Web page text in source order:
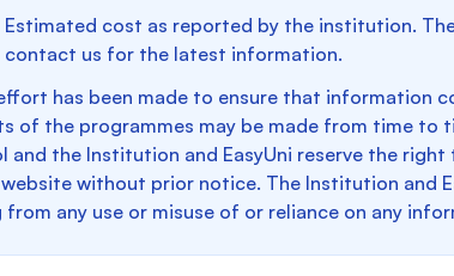
Estimated cost as reported by the institution.
contact us for the latest information.
has been made to ensure that information
of the programmes may be made from time to
and the Institution and EasyUni reserve the
without prior notice. The Institution and
from any use or misuse of or reliance on any